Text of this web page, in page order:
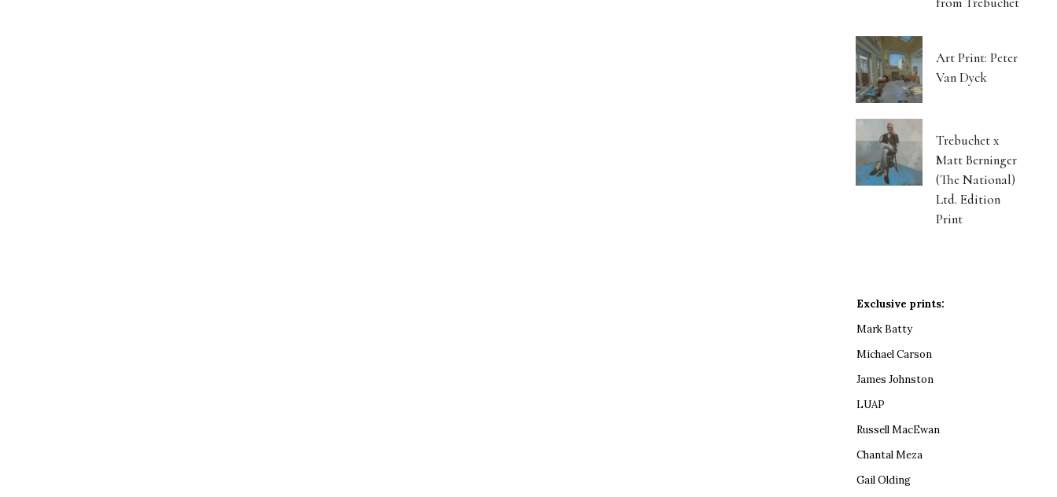
Art Print: Peter
Van Dyck
Trebuchet x
Matt Berninger
(The National)
Ltd. Edition
Print
Exclusive prints:
Mark Batty
Michael Carson
James Johnston
LUAP
Russell MacEwan
Chantal Meza
Gail Olding